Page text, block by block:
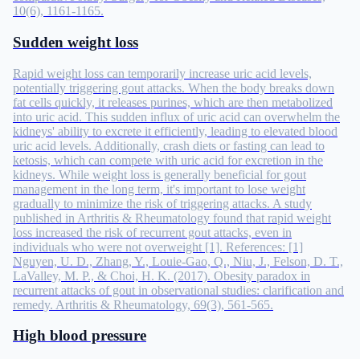
10(6), 1161-1165.
Sudden weight loss
Rapid weight loss can temporarily increase uric acid levels,
potentially triggering gout attacks. When the body breaks down
fat cells quickly, it releases purines, which are then metabolized
into uric acid. This sudden influx of uric acid can overwhelm the
kidneys' ability to excrete it efficiently, leading to elevated blood
uric acid levels. Additionally, crash diets or fasting can lead to
ketosis, which can compete with uric acid for excretion in the
kidneys. While weight loss is generally beneficial for gout
management in the long term, it's important to lose weight
gradually to minimize the risk of triggering attacks. A study
published in Arthritis & Rheumatology found that rapid weight
loss increased the risk of recurrent gout attacks, even in
individuals who were not overweight [1]. References: [1]
Nguyen, U. D., Zhang, Y., Louie-Gao, Q., Niu, J., Felson, D. T.,
LaValley, M. P., & Choi, H. K. (2017). Obesity paradox in
recurrent attacks of gout in observational studies: clarification and
remedy. Arthritis & Rheumatology, 69(3), 561-565.
High blood pressure